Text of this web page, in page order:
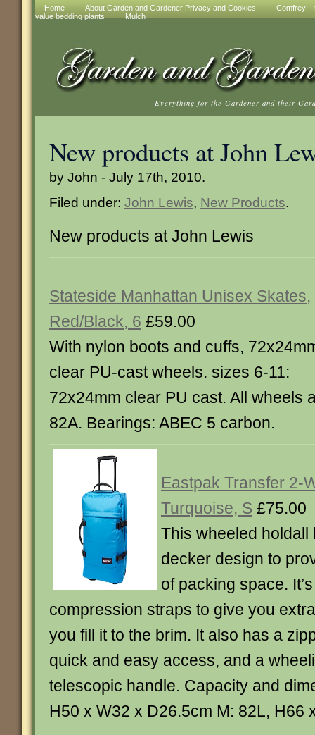
Home About Garden and Gardener Privacy and Cookies
Comfrey –
value bedding plants
Mulch
Everything for the Gardener and their
New products at John
by John - July 17th, 2010.
Filed under: John Lewis, New Products.
New products at John Lewis
Stateside Manhattan Unisex Skates,
Red/Black, 6 £59.00
With nylon boots and cuffs,
clear PU-cast wheels. sizes 6-11:
72x24mm clear PU cast. All wheels
82A. Bearings: ABEC 5 carbon.
Eastpak Transfer 2-
Turquoise, S £75.00
This wheeled holdall
decker design to
of packing space.
compression straps to give you
you fill it to the brim. It also has a
quick and easy access, and a
telescopic handle. Capacity and
H50 x W32 x D26.5cm M: 82L, H66